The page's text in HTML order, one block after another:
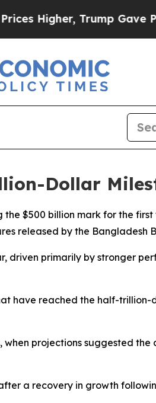
Higher, Trump Gave
Dollar
$500 billion mark for the
released by the Bangladesh
primarily by stronger
have reached the half-
projections suggested
a recovery in growth